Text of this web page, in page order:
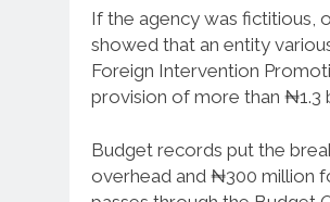
If the agency was fictitious,
showed that an entity
Foreign Intervention
provision of more than ₦1.3
Budget records put the
overhead and ₦300 million